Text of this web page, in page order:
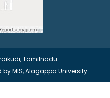
Tamilnadu
byMIS, Alagappa University